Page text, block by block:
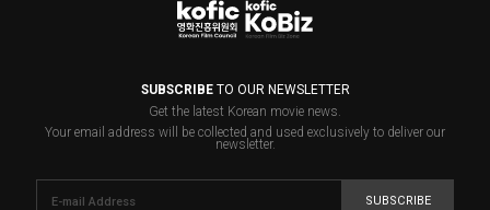
SUBSCRIBETO OUR NEWSLETTER
Get the latest Korean movie news.
Your email address will be collected and used exclusively to deliver our
newsletter.
SUBSCRIBE